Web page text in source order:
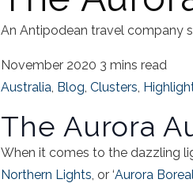
An Antipodean travel company
November 2020 3 mins read
Australia, Blog, Clusters,
The Aurora
When it comes to the dazzling
Northern Lights, or ‘Aurora